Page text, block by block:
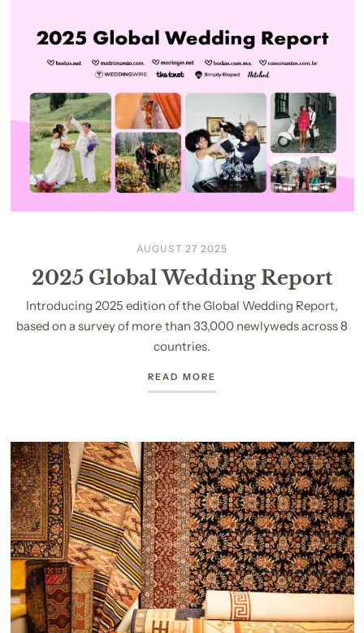
AUGUST 27 2025
2025 Global Wedding Report
Introducing 2025 edition of the Global Wedding Report,
based on a survey of more than 33,000 newlyweds across 8
countries.
READ MORE